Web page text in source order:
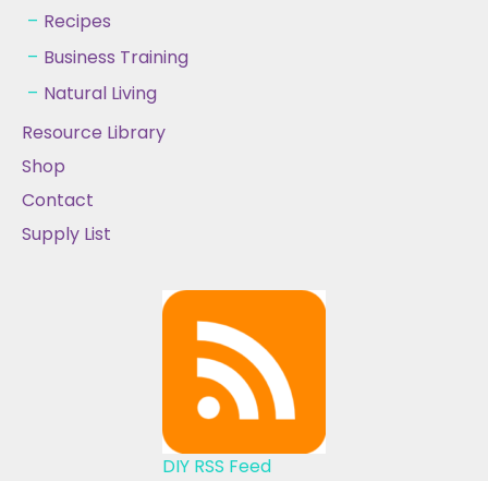
Recipes
Business Training
Natural Living
Resource Library
Shop
Contact
Supply List
DIY RSS Feed